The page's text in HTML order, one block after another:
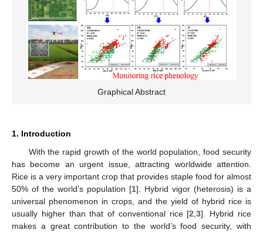
Graphical Abstract
1. Introduction
With the rapid growth of the world population, food security
has become an urgent issue, attracting worldwide attention.
Rice is a very important crop that provides staple food for almost
50% of the world’s population [1]. Hybrid vigor (heterosis) is a
universal phenomenon in crops, and the yield of hybrid rice is
usually higher than that of conventional rice [2 ,3]. Hybrid rice
makes a great contribution to the world’s food security, with